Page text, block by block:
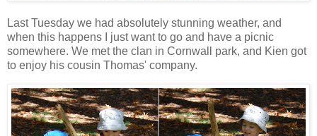
Last Tuesday we had absolutely stunning weather, and
when this happens I just want to go and have a picnic
somewhere. We met the clan in Cornwall park, and Kien got
to enjoy his cousin Thomas' company.